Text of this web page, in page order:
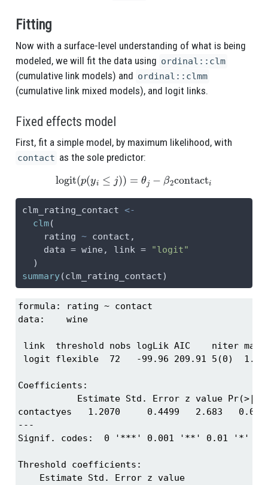
Fitting
Now with a surface-level understanding of what is being
modeled, we will fit the data using ordinal::clm
(cumulative link models) and ordinal::clmm
(cumulative link mixed models), and logit links.
Fixed effects model
First, fit a simple model, by maximum likelihood, with
contact as the sole predictor:
logit( (y ≤j)) − contacti
clm_rating_contact <-
clm(
    rating
~ contact,
data = wine, link =
"logit"
  )
summary(clm_rating_contact)
formula: rating ~ contact
data:    wine
link  threshold nobs logLik AIC    niter
logit flexible  72   -99.96 209.91 5(0)
Coefficients:
Estimate Std. Error z value
contactyes   1.2070     0.4499   2.683
---
Signif. codes:  0 '***' 0.001 '**' 0.01 '*'
Threshold coefficients:
    Estimate Std. Error z value